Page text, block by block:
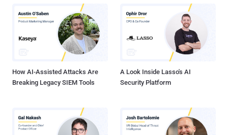
How AI-Assisted Attacks Are
Breaking Legacy SIEM Tools
A Look Inside Lasso's AI
Security Platform